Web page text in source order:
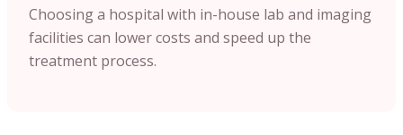
Choosing a hospital with in-house lab and imaging
facilities can lower costs and speed up the
treatment process.